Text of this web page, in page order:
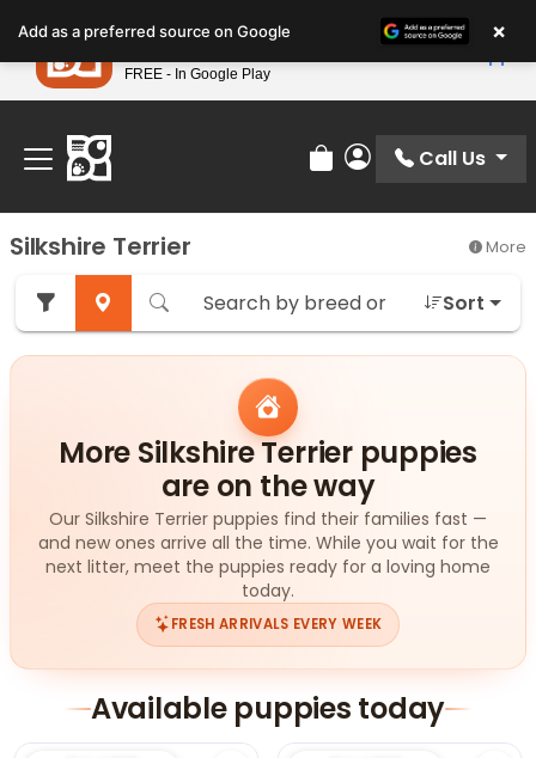
note:
This
website
includes
accessibility
system.
Find Your Perfect Match At Petland STL Today!
Review Order
My Account
Call Us
Silkshire Terrier More
Sort
More Silkshire Terrier puppies
are on the way
Our Silkshire Terrier puppies find their families fast —
and new ones arrive all the time. While you wait for the
next litter, meet the puppies ready for a loving home
today.
FRESH ARRIVALS EVERY WEEK
Available puppies today
Add as a preferred source on Google ×
Petland
FREE - In Google Play